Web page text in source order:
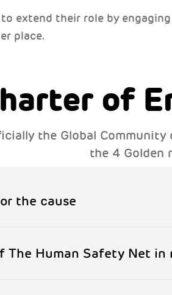
extend their role by
place.
of
the Global
the 4 Golden
the cause
The Human Safety Net in